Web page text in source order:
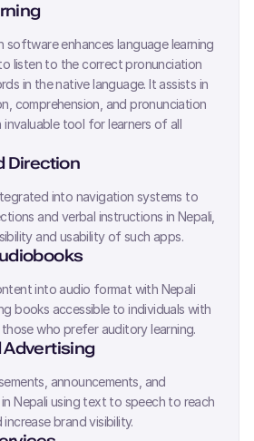
software enhances language learning
listen to the correct pronunciation
in the native language. It assists in
comprehension, and pronunciation
invaluable tool for learners of all
Direction
into navigation systems to
and verbal instructions in Nepali
and usability of such apps.
into audio format with Nepali
books accessible to individuals with
who prefer auditory learning.
Advertising
announcements, and
inNepali using text to speech to reach
brand visibility.